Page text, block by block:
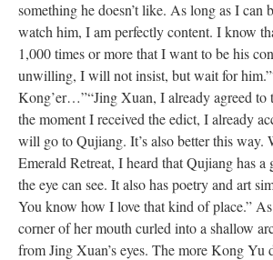
something he doesn’t like. As long as I can
watch him, I am perfectly content. I know
1,000 times or more that I want to be his
unwilling, I will not insist, but wait for him.”
Kong’er…”“Jing Xuan, I already agreed to
the moment I received the edict, I already
will go to Qujiang. It’s also better this way.
Emerald Retreat, I heard that Qujiang has a
the eye can see. It also has poetry and art
You know how I love that kind of place.”
corner of her mouth curled into a shallow
from Jing Xuan’s eyes. The more Kong Yu